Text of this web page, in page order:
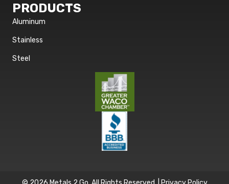
PRODUCTS
Aluminum
Stainless
Steel